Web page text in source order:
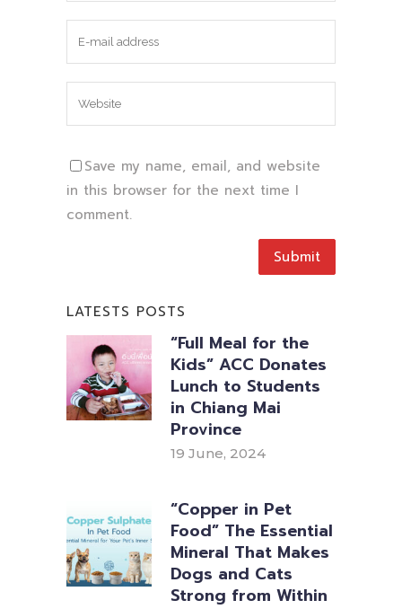
Save my name, email, and website
in this browser for the next time I
comment.
LATESTS POSTS
“Full Meal for the
Kids” ACC Donates
Lunch to Students
in Chiang Mai
Province
19 June, 2024
“Copper in Pet
Food” The Essential
Mineral That Makes
Dogs and Cats
Strong from Within